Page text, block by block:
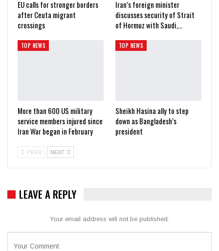
EU calls for stronger borders
after Ceuta migrant
crossings
Iran’s foreign minister
discusses security of Strait
of Hormuz with Saudi,…
TOP NEWS
More than 600 US military
service members injured since
Iran War began in February
TOP NEWS
Sheikh Hasina ally to step
down as Bangladesh’s
president
PREV NEXT
LEAVE A REPLY
Your email address will not be published.